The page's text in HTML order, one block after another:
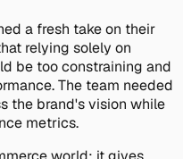
a fresh take on their
relying solely on
be too constraining and
The team needed
the brand's vision while
metrics.